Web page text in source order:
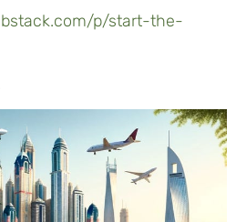
p/start-the-